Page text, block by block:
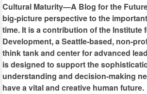
Cultural Maturity—A Blog for the
big-picture perspective to the
time. It is a contribution of the Institute
Development, a Seattle-based, non-
think tank and center for advanced
is designed to support the
understanding and decision-making
have a vital and creative human future.